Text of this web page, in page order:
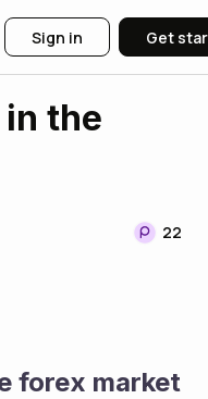
Sign in Get
the
22
forex market